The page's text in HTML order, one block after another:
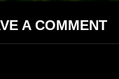
A COMMENT